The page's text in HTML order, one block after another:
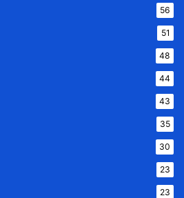
56
51
48
44
43
35
30
23
23